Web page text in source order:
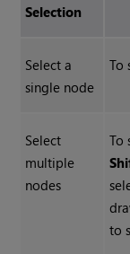
Selection
Select a
single node
To
Select
multiple
nodes
To
to